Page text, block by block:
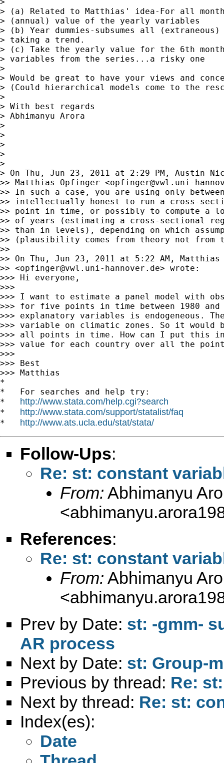
> (a) Related to Matthias' idea-For all
> (annual) value of the yearly variables
> (b) Year dummies-subsumes all
> taking a trend.
> (c) Take the yearly value for the 6th
> variables from the series...a risky one
>
> Would be great to have your views and
> (Could hierarchical models come to the
>
> With best regards
> Abhimanyu Arora
>
>
>
>
>
> On Thu, Jun 23, 2011 at 2:29 PM, Austin
>> Matthias Opfinger <opfinger@vwl.uni-
>> In such a case, you are using only
>> intellectually honest to run a cross-
>> point in time, or possibly to compute a
>> of years (estimating a cross-sectional
>> than in levels), depending on which
>> (plausibility comes from theory not from
>>
>> On Thu, Jun 23, 2011 at 5:22 AM, Matthias
>> <opfinger@vwl.uni-hannover.de> wrote:
>>> Hi everyone,
>>>
>>> I want to estimate a panel model with
>>> for five points in time between 1980 and
>>> explanatory variables is endogeneous.
>>> variable on climatic zones. So it would
>>> all points in time. How can I put this
>>> value for each country over all the
>>>
>>> Best
>>> Matthias
*
*   For searches and help try:
* http://www.stata.com/help.cgi?search
* http://www.stata.com/support/statalist/faq
* http://www.ats.ucla.edu/stat/stata/
Follow-Ups:
Re: st: constant
From: Abhimanyu
<
References:
Re: st: constant
From: Abhimanyu
<
Prev by Date: st: -gmm-
AR process
Next by Date: st: Group-
Previous by thread: Re:
Next by thread: Re: st:
Index(es):
Date